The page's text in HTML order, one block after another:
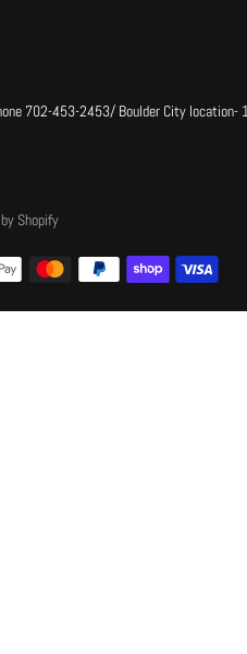
702-453-2453/ Boulder City
Shopify